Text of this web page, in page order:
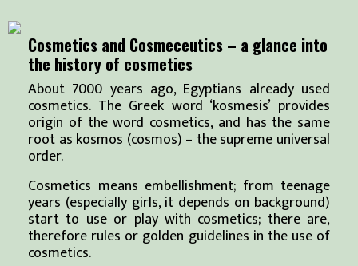
Cosmetics and Cosmeceutics – a glance into
the history of cosmetics
About 7000 years ago, Egyptians already used
cosmetics. The Greek word ‘kosmesis’ provides
origin of the word cosmetics, and has the same
root as kosmos (cosmos) – the supreme universal
order.
Cosmetics means embellishment; from teenage
years (especially girls, it depends on background)
start to use or play with cosmetics; there are,
therefore rules or golden guidelines in the use of
cosmetics.